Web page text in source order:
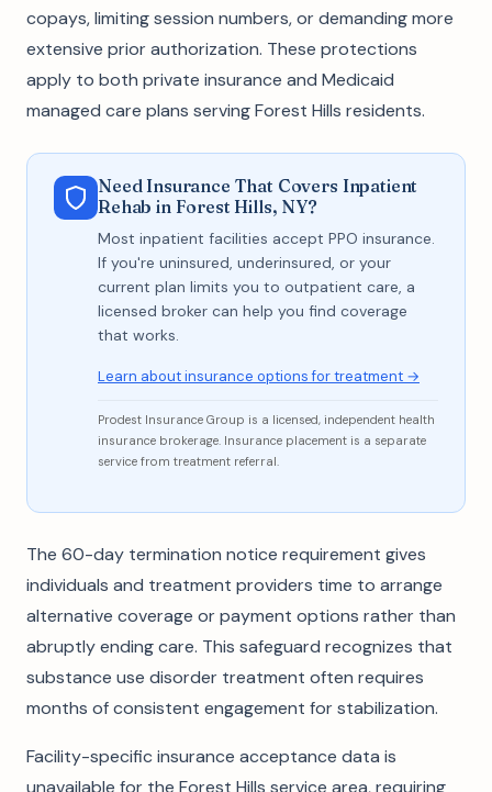
copays, limiting session numbers, or demanding more
extensive prior authorization. These protections
apply to both private insurance and Medicaid
managed care plans serving Forest Hills residents.
Need Insurance That Covers Inpatient
Rehab in Forest Hills, NY?
Most inpatient facilities accept PPO insurance.
If you're uninsured, underinsured, or your
current plan limits you to outpatient care, a
licensed broker can help you find coverage
that works.
Learn about insurance options for treatment →
Prodest Insurance Group is a licensed, independent health
insurance brokerage. Insurance placement is a separate
service from treatment referral.
The 60-day termination notice requirement gives
individuals and treatment providers time to arrange
alternative coverage or payment options rather than
abruptly ending care. This safeguard recognizes that
substance use disorder treatment often requires
months of consistent engagement for stabilization.
Facility-specific insurance acceptance data is
unavailable for the Forest Hills service area, requiring